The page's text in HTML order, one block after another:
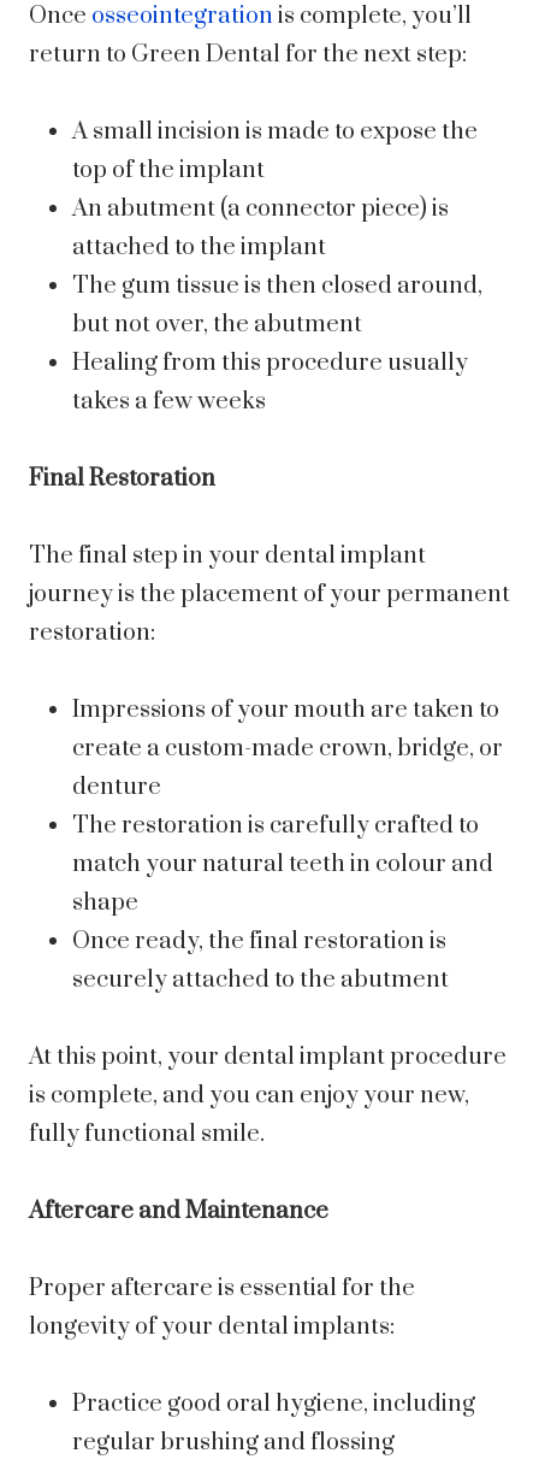
Once osseointegrationis complete, you’ll
return to Green Dental for the next step:
A small incision is made to expose the
top of the implant
An abutment (a connector piece) is
attached to the implant
The gum tissue is then closed around,
but not over, the abutment
Healing from this procedure usually
takes a few weeks
Final Restoration
The final step in your dental implant
journey is the placement of your permanent
restoration:
Impressions of your mouth are taken to
create a custom-made crown, bridge, or
denture
The restoration is carefully crafted to
match your natural teeth in colour and
shape
Once ready, the final restoration is
securely attached to the abutment
At this point, your dental implant procedure
is complete, and you can enjoy your new,
fully functional smile.
Aftercare and Maintenance
Proper aftercare is essential for the
longevity of your dental implants:
Practice good oral hygiene, including
regular brushing and flossing